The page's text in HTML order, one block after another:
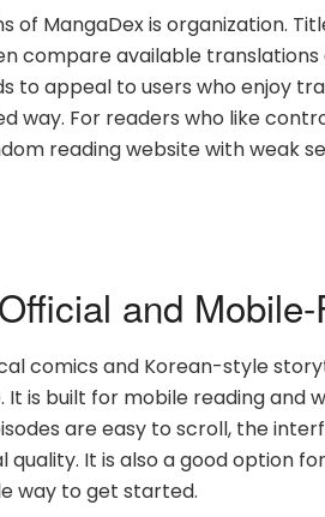
of MangaDex is organization.
compare available
to appeal to users who enjoy
way. For readers who like
reading website with weak
and
comics and Korean-style
is built for mobile reading and
are easy to scroll, the
quality. It is also a good option
way to get started.